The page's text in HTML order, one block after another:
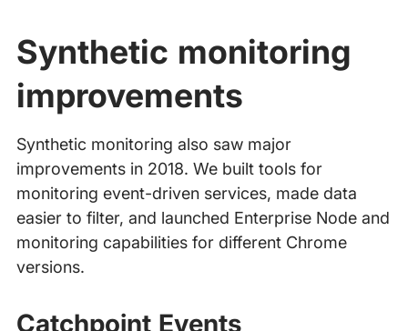
Synthetic monitoring
improvements
Synthetic monitoring also saw major
improvements in 2018. We built tools for
monitoring event-driven services, made data
easier to filter, and launched Enterprise Node and
monitoring capabilities for different Chrome
versions.
Catchpoint Events